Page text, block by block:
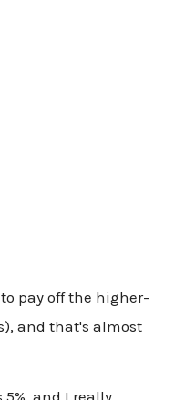
pay off the higher-
and that's almost